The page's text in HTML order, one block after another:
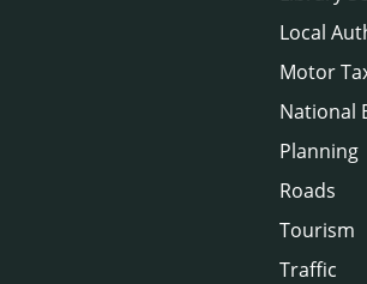
Local
Motor
National
Planning
Roads
Tourism
Traffic